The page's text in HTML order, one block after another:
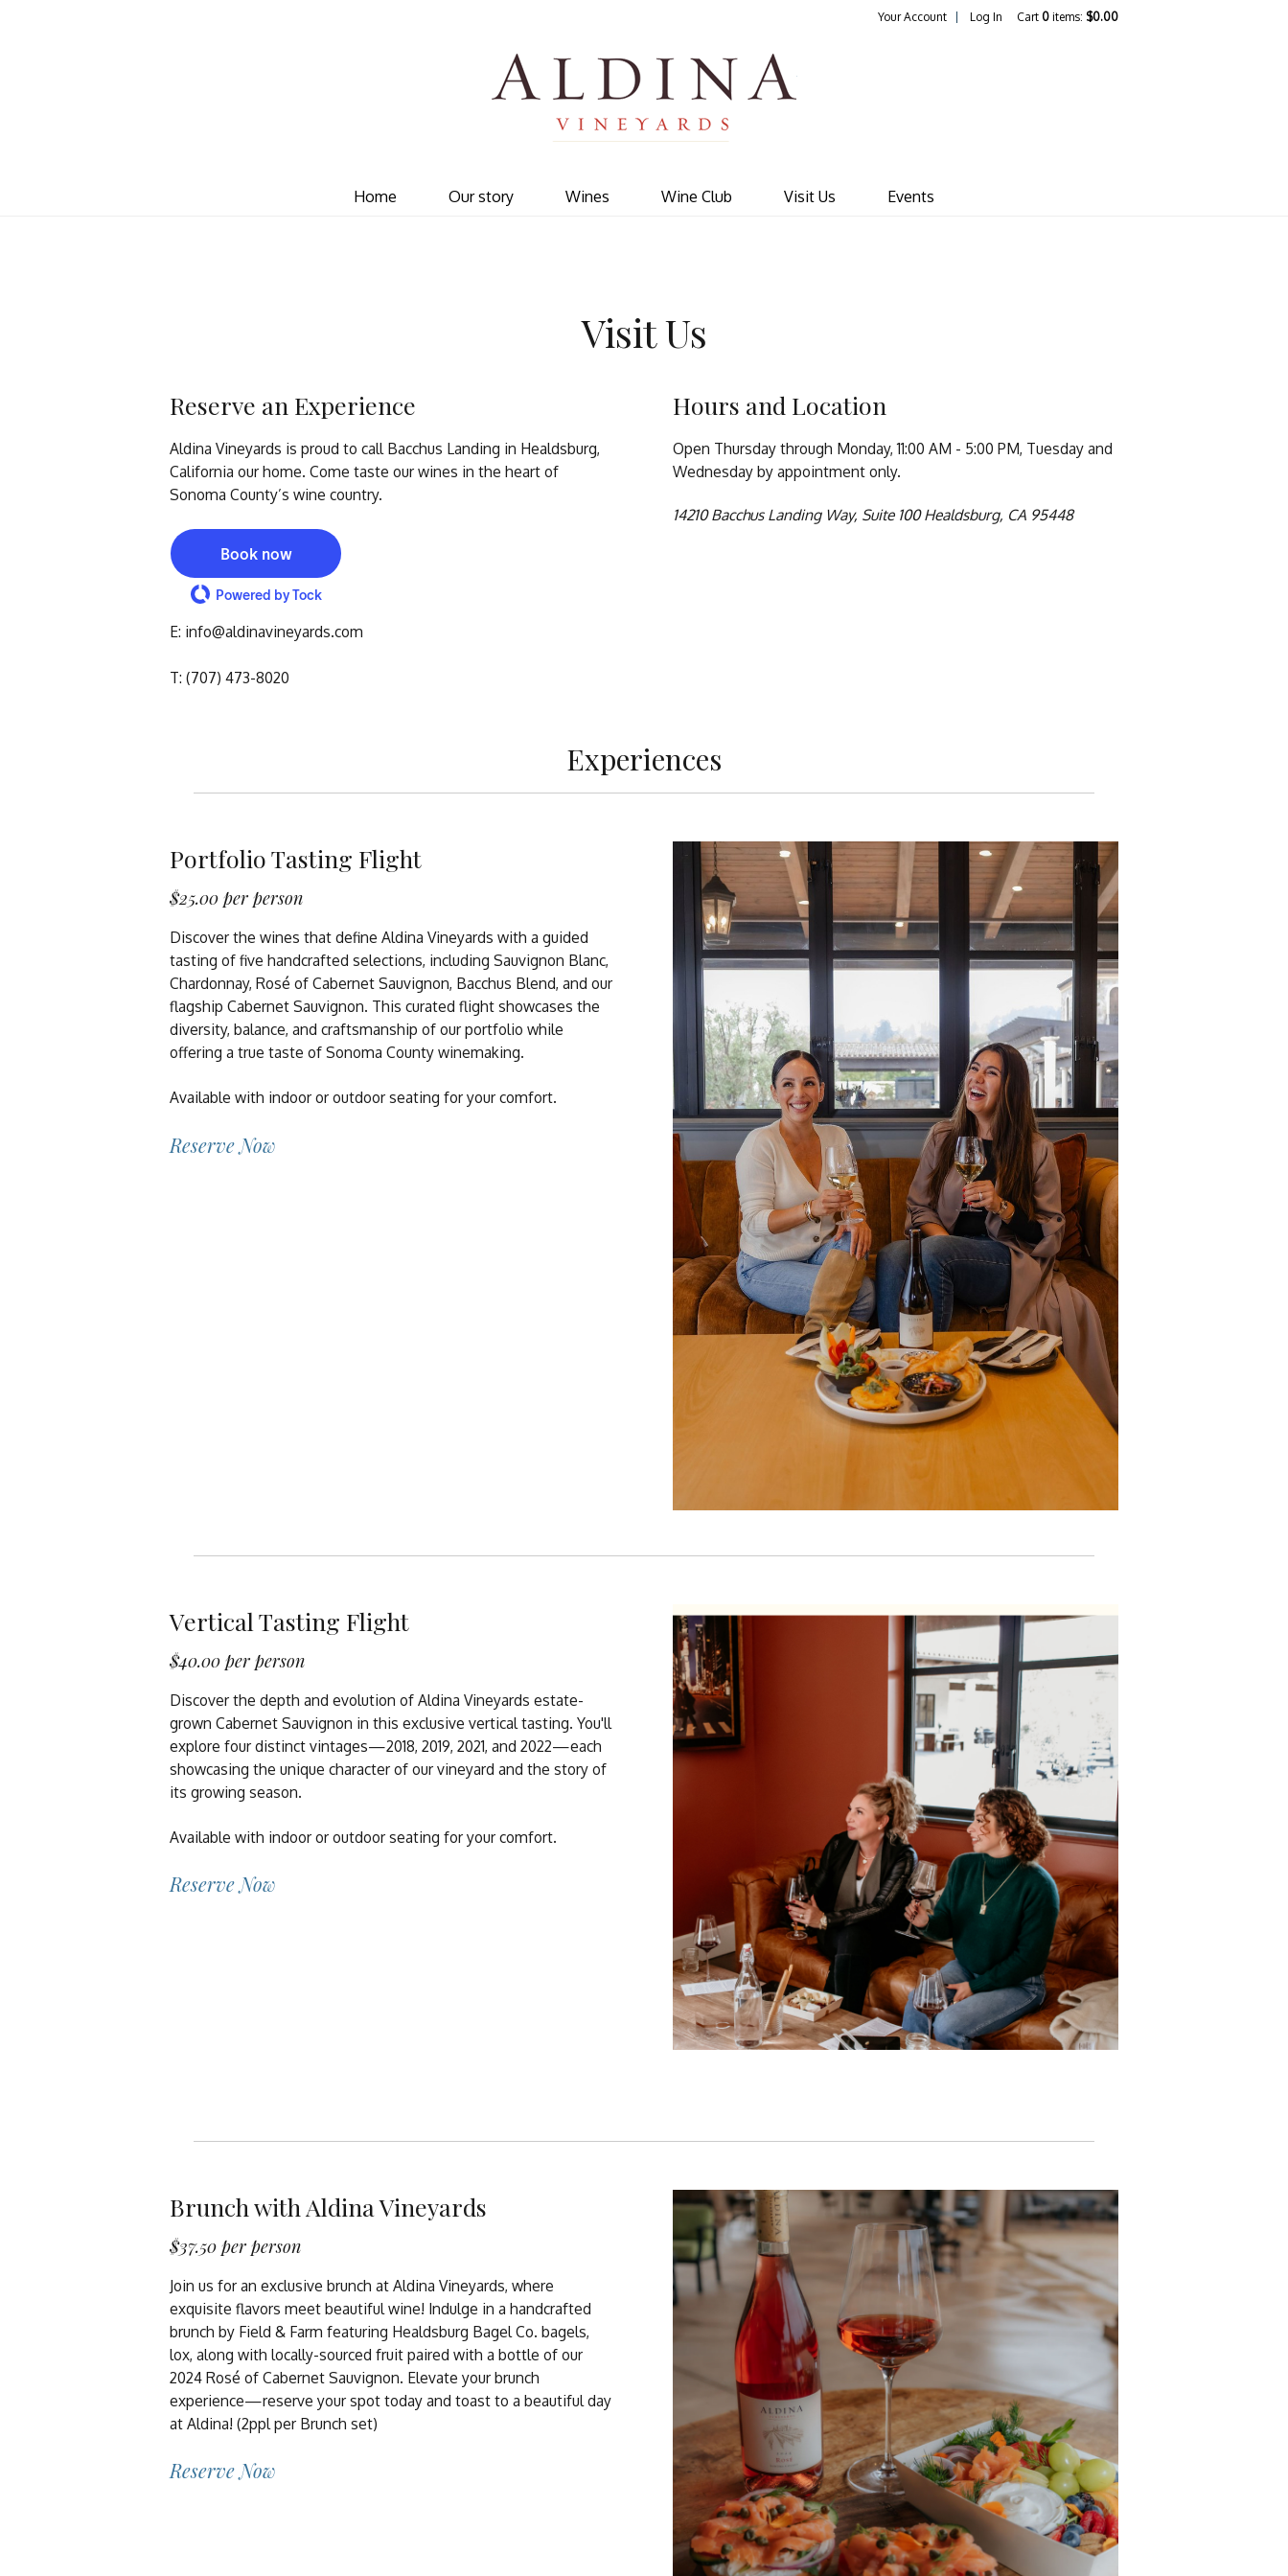
Your Account Log In Cart 0 items: $0.00
Home Our story Wines Wine Club Visit Us Events
Visit Us
Reserve an Experience
Aldina Vineyards is proud to call Bacchus Landing in Healdsburg,
California our home. Come taste our wines in the heart of
Sonoma County’s wine country.
Book now
Powered by Tock
E: info@aldinavineyards.com
T: (707) 473-8020
Hours and Location
Open Thursday through Monday, 11:00 AM - 5:00 PM, Tuesday and
Wednesday by appointment only.
14210 Bacchus Landing Way, Suite 100 Healdsburg, CA 95448
Experiences
Portfolio Tasting Flight
$25.00 per person
Discover the wines that define Aldina Vineyards with a guided
tasting of five handcrafted selections, including Sauvignon Blanc,
Chardonnay, Rosé of Cabernet Sauvignon, Bacchus Blend, and our
flagship Cabernet Sauvignon. This curated flight showcases the
diversity, balance, and craftsmanship of our portfolio while
offering a true taste of Sonoma County winemaking.
Available with indoor or outdoor seating for your comfort.
Reserve Now
Vertical Tasting Flight
$40.00 per person
Discover the depth and evolution of Aldina Vineyards estate-
grown Cabernet Sauvignon in this exclusive vertical tasting. You'll
explore four distinct vintages—2018, 2019, 2021, and 2022—each
showcasing the unique character of our vineyard and the story of
its growing season.
Available with indoor or outdoor seating for your comfort.
Reserve Now
Brunch with Aldina Vineyards
$37.50 per person
Join us for an exclusive brunch at Aldina Vineyards, where
exquisite flavors meet beautiful wine! Indulge in a handcrafted
brunch by Field & Farm featuring Healdsburg Bagel Co. bagels,
lox, along with locally-sourced fruit paired with a bottle of our
2024 Rosé of Cabernet Sauvignon. Elevate your brunch
experience—reserve your spot today and toast to a beautiful day
at Aldina! (2ppl per Brunch set)
Reserve Now